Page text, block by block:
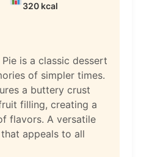
320 kcal
is a classic dessert
of simpler times.
a buttery crust
filling, creating a
flavors. A versatile
appeals to all